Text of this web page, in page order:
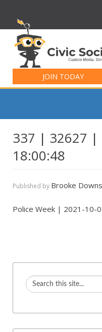
JOIN TODAY
for:
337 | 32627 |
18:00:48
Published by Brooke Downs
Police Week | 2021-10-